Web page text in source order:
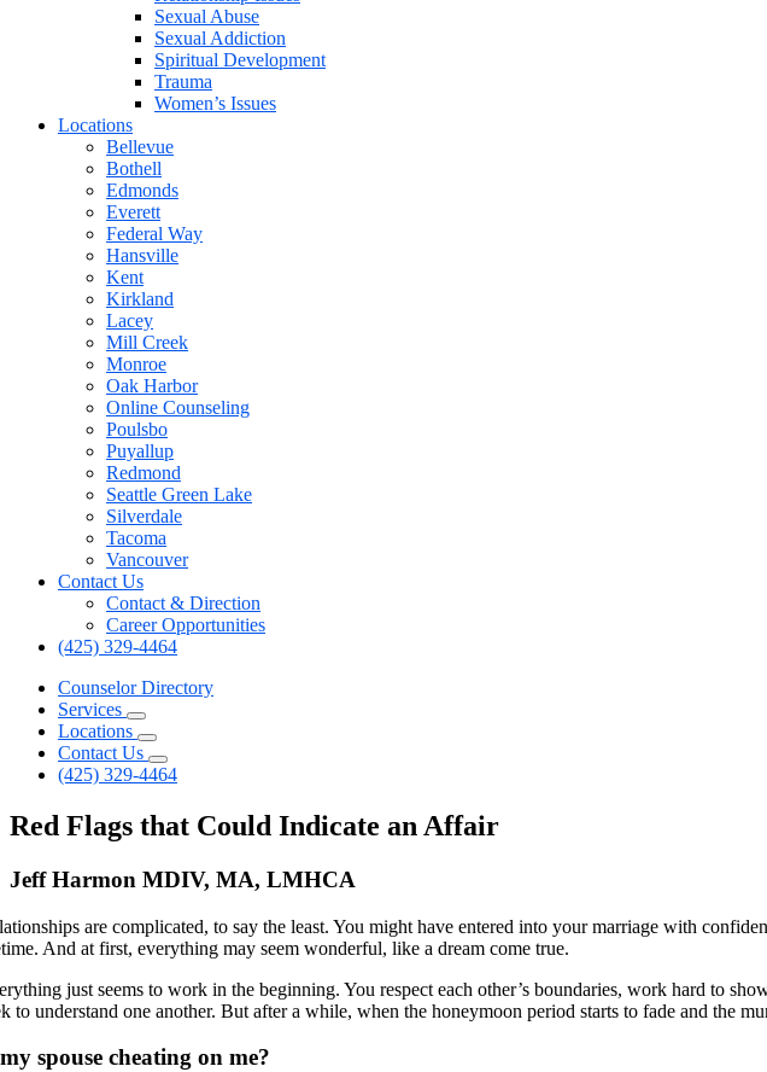
Sexual Abuse
Sexual Addiction
Spiritual Development
Trauma
Women’s Issues
Locations
Bellevue
Bothell
Edmonds
Everett
Federal Way
Hansville
Kent
Kirkland
Lacey
Mill Creek
Monroe
Oak Harbor
Online Counseling
Poulsbo
Puyallup
Redmond
Seattle Green Lake
Silverdale
Tacoma
Vancouver
Contact Us
Contact & Direction
Career Opportunities
(425) 329-4464
Counselor Directory
Services
Locations
Contact Us
(425) 329-4464
Red Flags that Could Indicate an Affair
Jeff Harmon MDIV, MA, LMHCA
are complicated, to say the least. You might have entered into your marriage with
And at first, everything may seem wonderful, like a dream come true.
just seems to work in the beginning. You respect each other’s boundaries, work hard to
to understand one another. But after a while, when the honeymoon period starts to fade and the
spouse cheating on me?